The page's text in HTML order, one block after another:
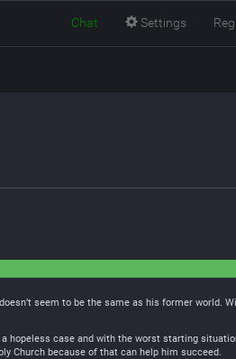
Chat Settings
seem to be the same as his former world.
hopeless case and with the worst starting
Church because of that can help him succeed.